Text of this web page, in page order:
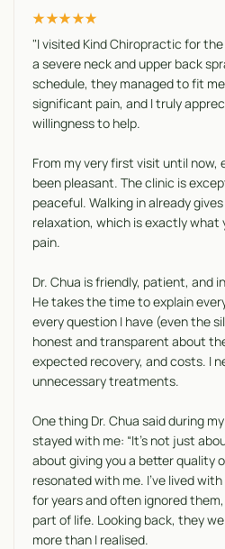
★★★★★
"I visited Kind Chiropractic for
a severe neck and upper back
schedule, they managed to fit
significant pain, and I truly
willingness to help.
From my very first visit until now,
been pleasant. The clinic is
peaceful. Walking in already
relaxation, which is exactly what
pain.
Dr. Chua is friendly, patient, and
He takes the time to explain
every question I have (even the
honest and transparent about
expected recovery, and costs. I
unnecessary treatments.
One thing Dr. Chua said during
stayed with me: “It’s not just
about giving you a better quality
resonated with me. I’ve lived
for years and often ignored
part of life. Looking back, they
more than I realised.